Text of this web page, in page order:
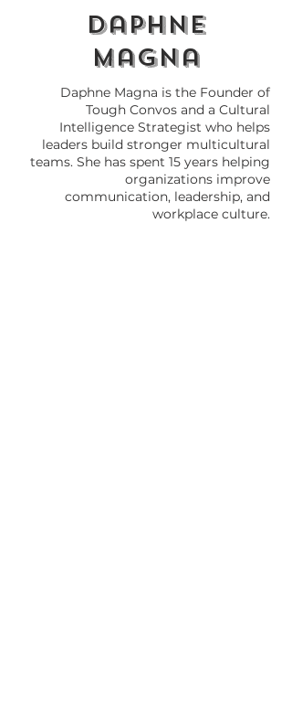
daphne
magna
Daphne Magna is the Founder of
Tough Convos and a Cultural
Intelligence Strategist who helps
leaders build stronger multicultural
teams. She has spent 15 years helping
organizations improve
communication, leadership, and
workplace culture.